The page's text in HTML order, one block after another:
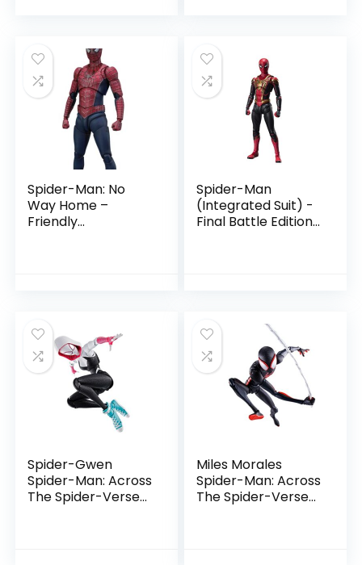
Spider-Man: No
Way Home –
Friendly
Spider-Man
(Integrated Suit) -
Final Battle Edition-
Spider-Gwen
Spider-Man: Across
The Spider-Verse
Miles Morales
Spider-Man: Across
The Spider-Verse